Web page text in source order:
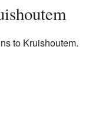
to Kruishoutem.